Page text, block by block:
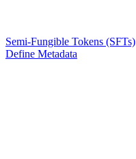
Semi-Fungible Tokens (SFTs)
Define Metadata